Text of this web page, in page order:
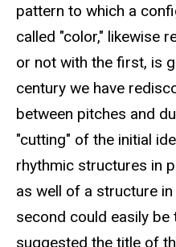
pattern to which a
called "color," likewise
or not with the first, is
century we have
between pitches and
"cutting" of the initial
rhythmic structures in
as well of a structure
second could easily be
suggested the title of